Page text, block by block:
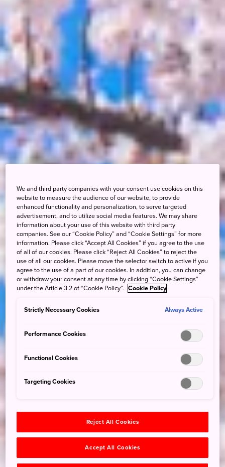
We and third party companies with your consent use cookies on this
website to measure the audience of our website, to provide
enhanced functionality and personalization, to serve targeted
advertisement, and to utilize social media features. We may share
information about your use of this website with third party
companies. See our “Cookie Policy” and “Cookie Settings” for more
information. Please click “Accept All Cookies” if you agree to the use
of all of our cookies. Please click “Reject All Cookies” to reject the
use of all our cookies. Please move the selector switch to active if you
agree to the use of a part of our cookies. In addition, you can change
or withdraw your consent at any time by clicking “Cookie Settings”
under the Article 3.2 of “Cookie Policy”. Cookie Policy
Strictly Necessary Cookies Always Active
Performance Cookies
Functional Cookies
Targeting Cookies
Reject All Cookies
Accept All Cookies